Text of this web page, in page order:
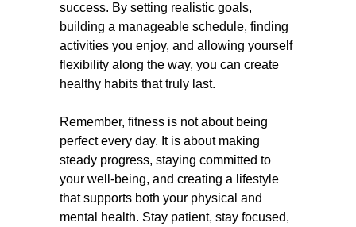
success. By setting realistic goals,
building a manageable schedule, finding
activities you enjoy, and allowing yourself
flexibility along the way, you can create
healthy habits that truly last.
Remember, fitness is not about being
perfect every day. It is about making
steady progress, staying committed to
your well-being, and creating a lifestyle
that supports both your physical and
mental health. Stay patient, stay focused,